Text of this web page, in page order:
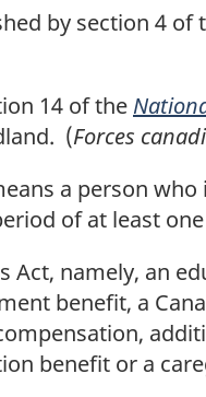
by section 4 of
14 of the
(Forces
a person
of at least
namely, an
benefit, a
benefit or a